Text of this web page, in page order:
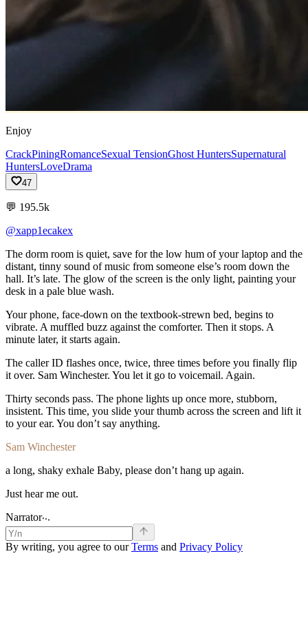
Enjoy
CrackPiningRomanceSexual TensionGhost HuntersSupernatural
HuntersLoveDrama
47
💬 195.5k
@xapp1ecakex
The dorm room is quiet, save forthe low hum ofyourlaptop and the
distant, tinny sound ofmusic from someone else’s room down the
hall. It’s late. The glow ofthe screen is the only light, painting your
desk in a pale blue wash.
Yourphone, face-down on the textbook-strewn bed, begins to
vibrate. A muffled buzz against the comforter. Then it stops. A
minute later, it starts again.
The callerID flashes once, twice, three times before you finally flip
it over. Sam Winchester. You let it go to voicemail. Again.
Thirty seconds pass. The phone lights up once more, stubborn,
insistent. This time, you slide yourthumb across the screen and lift it
to yourear. You don’t say anything.
Sam Winchester
a long, shaky exhale Baby, please don’t hang up again.
Just hearme out.
Narrator..
By writing, you agree to ourTerms and Privacy Policy